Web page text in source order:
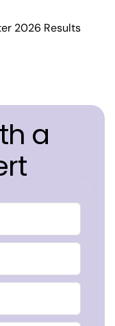
2026 Results
a